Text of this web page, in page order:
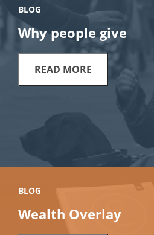
BLOG
Why people give
READ MORE
BLOG
Wealth Overlay